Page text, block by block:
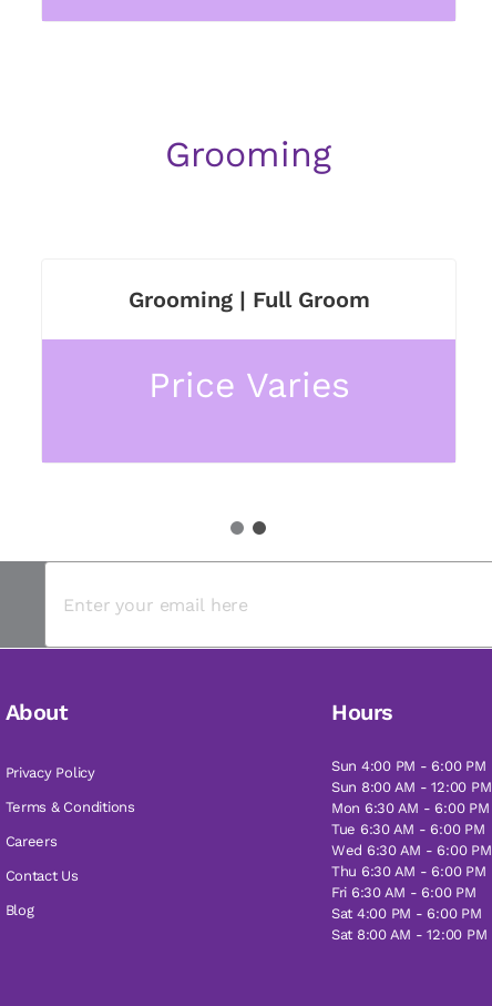
Grooming
Grooming | Full Groom
Price Varies
About
Privacy Policy
Terms & Conditions
Careers
Contact Us
Blog
Hours
Sun 4:00 PM - 6:00 PM
Sun 8:00 AM - 12:00 PM
Mon 6:30 AM - 6:00 PM
Tue 6:30 AM - 6:00 PM
Wed 6:30 AM - 6:00 PM
Thu 6:30 AM - 6:00 PM
Fri 6:30 AM - 6:00 PM
Sat 4:00 PM - 6:00 PM
Sat 8:00 AM - 12:00 PM